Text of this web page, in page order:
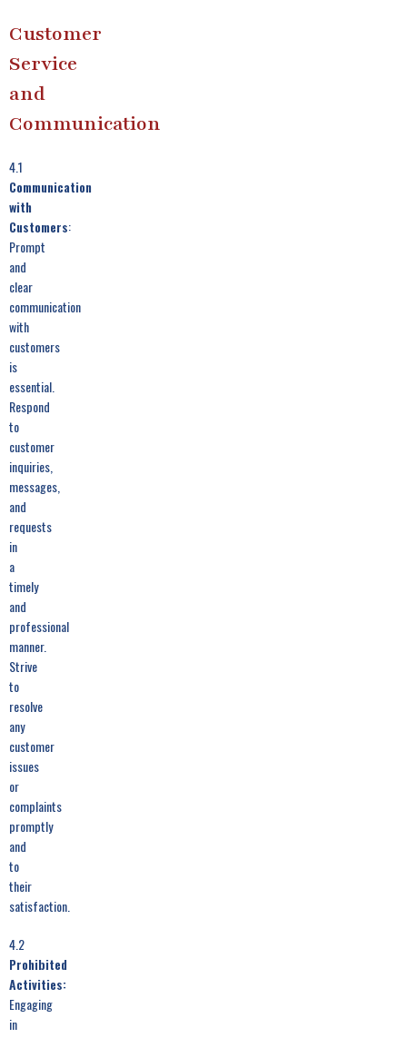
Customer
Service
and
Communication
4.1
Communication
with
Customers:
Prompt
and
clear
communication
with
customers
is
essential.
Respond
to
customer
inquiries,
messages,
and
requests
in
a
timely
and
professional
manner.
Strive
to
resolve
any
customer
issues
or
complaints
promptly
and
to
their
satisfaction.
4.2
Prohibited
Activities:
Engaging
in